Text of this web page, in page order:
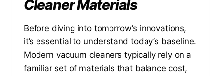
Cleaner Materials
Before diving into tomorrow’s innovations,
it’s essential to understand today’s baseline.
Modern vacuum cleaners typically rely on a
familiar set of materials that balance cost,